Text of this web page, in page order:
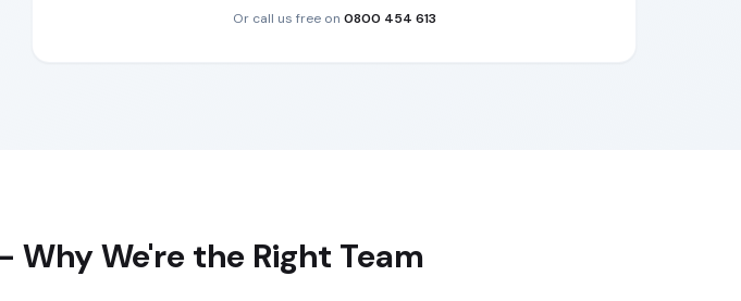
Or call us free on 0800 454 613
We're the Right Team